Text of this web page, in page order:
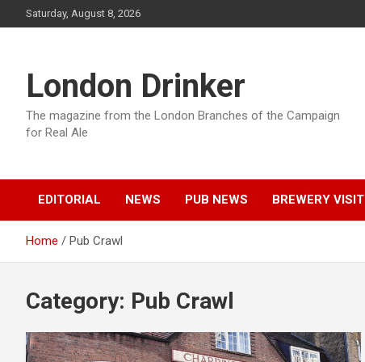
to
Saturday, August 8, 2026
London Drinker
The magazine from the London Branches of the Campaign
for Real Ale
EDITORIAL NEWS PUB NEWS BREWERY VISIT
Home Pub Crawl
Category: Pub Crawl